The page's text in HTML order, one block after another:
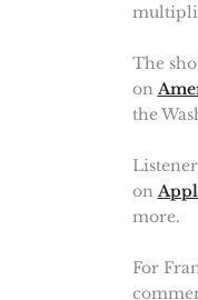
The
on
the
on
more.
For